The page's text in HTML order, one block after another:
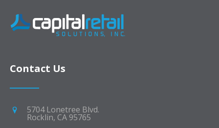
Contact Us
5704 Lonetree Blvd.
Rocklin, CA 95765